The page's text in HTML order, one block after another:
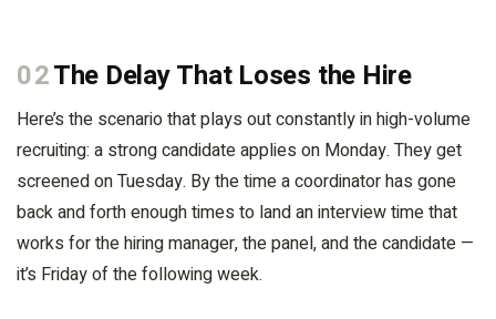
02The Delay That Loses the Hire
Here’s the scenario that plays out constantly in high-volume
recruiting: a strong candidate applies on Monday. They get
screened on Tuesday. By the time a coordinator has gone
back and forth enough times to land an interview time that
works for the hiring manager, the panel, and the candidate —
it’s Friday of the following week.